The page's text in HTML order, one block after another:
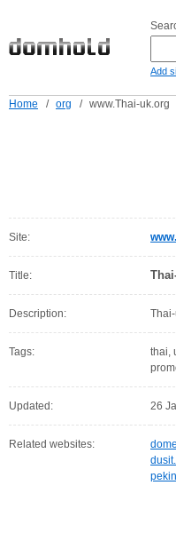
Add
Home / org / www.Thai-uk.org
Site:
Title:
Description:
Tags:
thai,
Updated: 26
Related websites: